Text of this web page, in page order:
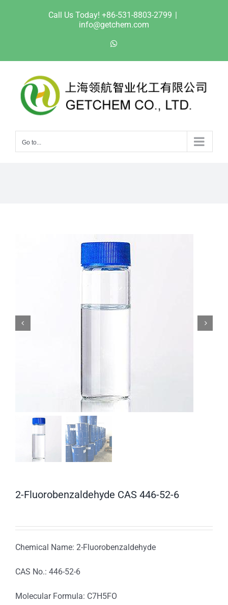
Call Us Today! +86-531-8803-2799 |
info@getchem.com
Go to...
2-Fluorobenzaldehyde CAS 446-52-6
Chemical Name: 2-Fluorobenzaldehyde
CAS No.: 446-52-6
Molecular Formula: C7H5FO